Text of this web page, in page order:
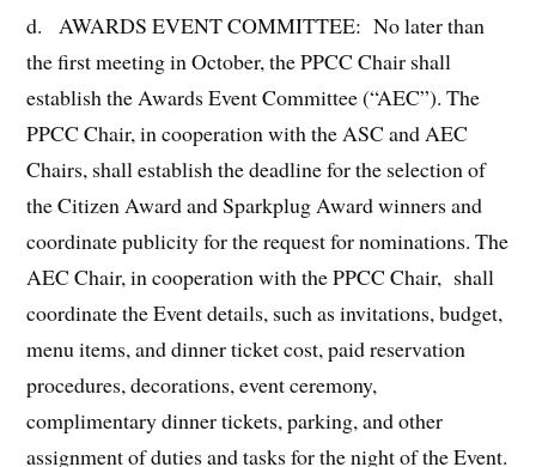
d. AWARDS EVENT COMMITTEE: No later than
the first meeting in October, the PPCC Chair shall
establish the Awards Event Committee (“AEC”). The
PPCC Chair, in cooperation with the ASC and AEC
Chairs, shall establish the deadline for the selection of
the Citizen Award and Sparkplug Award winners and
coordinate publicity for the request for nominations. The
AEC Chair, in cooperation with the PPCC Chair, shall
coordinate the Event details, such as invitations, budget,
menu items, and dinner ticket cost, paid reservation
procedures, decorations, event ceremony,
complimentary dinner tickets, parking, and other
assignment of duties and tasks for the night of the Event.